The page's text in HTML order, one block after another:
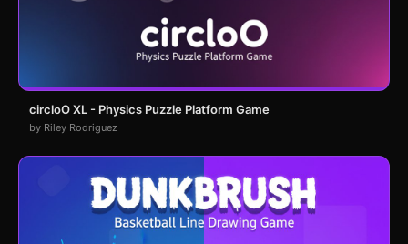
circloO XL - Physics Puzzle Platform Game
by Riley Rodriguez